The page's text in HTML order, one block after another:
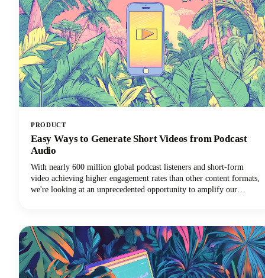
PRODUCT
Easy Ways to Generate Short Videos from Podcast
Audio
With nearly 600 million global podcast listeners and short-form
video achieving higher engagement rates than other content formats,
we're looking at an unprecedented opportunity to amplify our